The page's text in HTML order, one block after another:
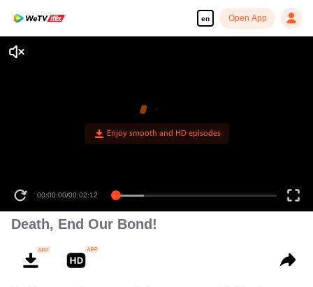
en Open App
Enjoy smooth and HD episodes
00:00:00/00:02:12
Death, End Our Bond!